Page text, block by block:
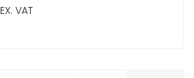
EX. VAT